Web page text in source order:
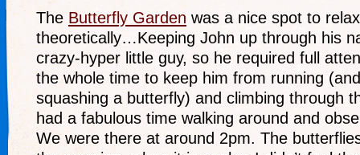
The Butterfly Garden was a nice spot to
theoretically…Keeping John up through his
crazy-hyper little guy, so he required full
the whole time to keep him from running
squashing a butterfly) and climbing through
had a fabulous time walking around and
We were there at around 2pm. The